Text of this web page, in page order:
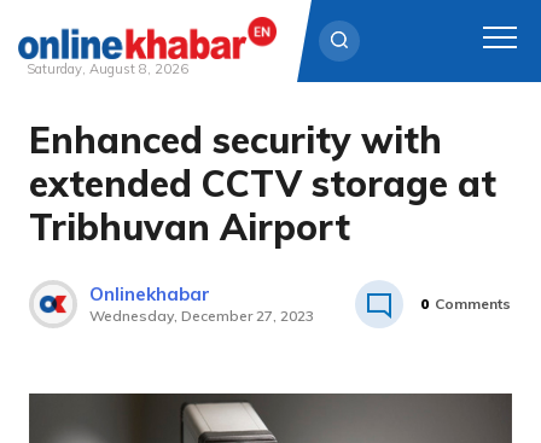
Skip
content
Saturday, August 8, 2026
Enhanced security with
extended CCTV storage at
Tribhuvan Airport
Onlinekhabar
Wednesday, December 27, 2023
0 Comments